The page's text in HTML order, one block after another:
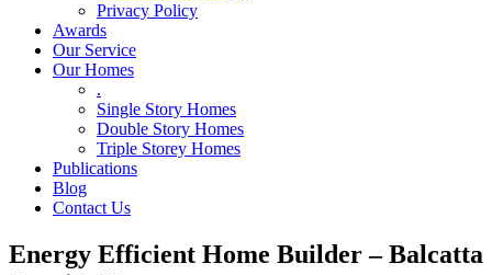
Privacy Policy
Awards
Our Service
Our Homes
.
Single Story Homes
Double Story Homes
Triple Storey Homes
Publications
Blog
Contact Us
Energy Efficient Home Builder – Balcatta